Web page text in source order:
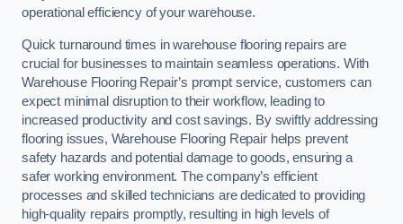
operational efficiency of your warehouse.
Quick turnaround times in warehouse flooring repairs are
crucial for businesses to maintain seamless operations. With
Warehouse Flooring Repair’s prompt service, customers can
expect minimal disruption to their workflow, leading to
increased productivity and cost savings. By swiftly addressing
flooring issues, Warehouse Flooring Repair helps prevent
safety hazards and potential damage to goods, ensuring a
safer working environment. The company’s efficient
processes and skilled technicians are dedicated to providing
high-quality repairs promptly, resulting in high levels of